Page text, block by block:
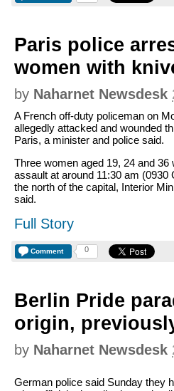
Paris police
women with
by Naharnet Newsdesk
A French off-duty policeman on
allegedly attacked and wounded
Paris, a minister and police said.
Three women aged 19, 24 and
assault at around 11:30 am
the north of the capital, Interior
said.
Full Story
Comment 0
Berlin Pride
origin,
by Naharnet Newsdesk
German police said Sunday they